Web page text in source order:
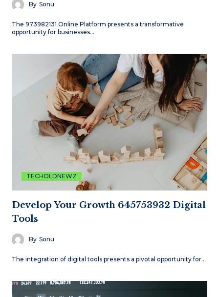
By Sonu
The 973982131 Online Platform presents a transformative
opportunity for businesses…
TECHOLDNEWZ
Develop Your Growth 645753932 Digital
Tools
By Sonu
The integration of digital tools presents a pivotal opportunity for…